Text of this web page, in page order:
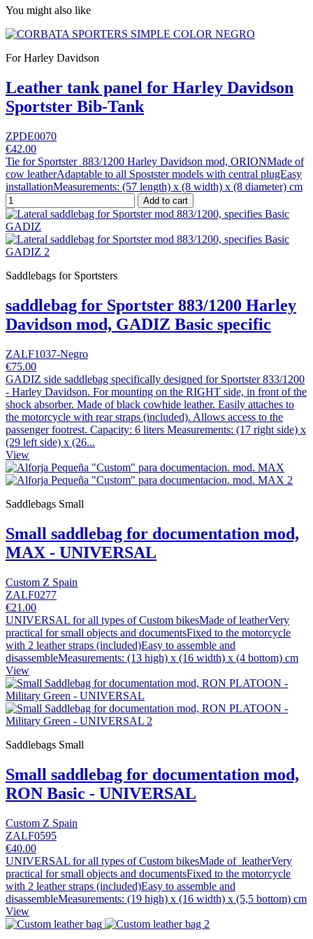
You might also like
For Harley Davidson
Leather tank panel for Harley Davidson
Sportster Bib-Tank
ZPDE0070
€42.00
Tie for Sportster 883/1200 Harley Davidson mod, ORIONMade of
cow leatherAdaptable to all Spostster models with central plugEasy
installationMeasurements: (57 length) x (8 width) x (8 diameter) cm
Add to cart
Saddlebags for Sportsters
saddlebag for Sportster 883/1200 Harley
Davidson mod, GADIZ Basic specific
ZALF1037-Negro
€75.00
GADIZ side saddlebag specifically designed for Sportster 833/1200
- Harley Davidson. For mounting on the RIGHT side, in front of the
shock absorber. Made of black cowhide leather. Easily attaches to
the motorcycle with rear straps (included). Allows access to the
passenger footrest. Capacity: 6 liters Measurements: (17 right side) x
(29 left side) x (26...
View
Saddlebags Small
Small saddlebag for documentation mod,
MAX - UNIVERSAL
Custom Z Spain
ZALF0277
€21.00
UNIVERSAL for all types of Custom bikesMade of leatherVery
practical for small objects and documentsFixed to the motorcycle
with 2 leather straps (included)Easy to assemble and
disassembleMeasurements: (13 high) x (16 width) x (4 bottom) cm
View
Saddlebags Small
Small saddlebag for documentation mod,
RON Basic - UNIVERSAL
Custom Z Spain
ZALF0595
€40.00
UNIVERSAL for all types of Custom bikesMade of leatherVery
practical for small objects and documentsFixed to the motorcycle
with 2 leather straps (included)Easy to assemble and
disassembleMeasurements: (19 high) x (16 width) x (5,5 bottom) cm
View